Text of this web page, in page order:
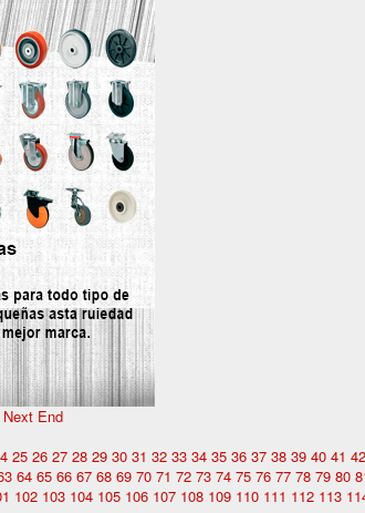
Next End
25 26 27 28 29 30 31 32 33 34 35 36 37 38 39 40 41 42
64 65 66 67 68 69 70 71 72 73 74 75 76 77 78 79 80
102 103 104 105 106 107 108 109 110 111 112 113